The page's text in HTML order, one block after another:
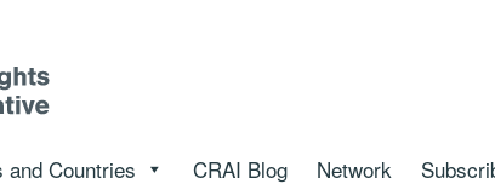
and Countries CRAI Blog Network